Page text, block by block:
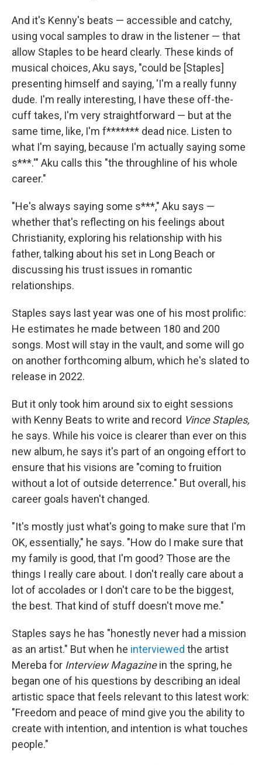
And it's Kenny's beats — accessible and catchy,
using vocal samples to draw in the listener — that
allow Staples to be heard clearly. These kinds of
musical choices, Aku says, "could be [Staples]
presenting himself and saying, 'I'm a really funny
dude. I'm really interesting, I have these off-the-
cuff takes, I'm very straightforward — but at the
same time, like, I'm f******* dead nice. Listen to
what I'm saying, because I'm actually saying some
s***.'" Aku calls this "the throughline of his whole
career."
"He's always saying some s***," Aku says —
whether that's reflecting on his feelings about
Christianity, exploring his relationship with his
father, talking about his set in Long Beach or
discussing his trust issues in romantic
relationships.
Staples says last year was one of his most prolific:
He estimates he made between 180 and 200
songs. Most will stay in the vault, and some will go
on another forthcoming album, which he's slated to
release in 2022.
But it only took him around six to eight sessions
with Kenny Beats to write and record Vince Staples,
he says. While his voice is clearer than ever on this
new album, he says it's part of an ongoing effort to
ensure that his visions are "coming to fruition
without a lot of outside deterrence." But overall, his
career goals haven't changed.
"It's mostly just what's going to make sure that I'm
OK, essentially," he says. "How do I make sure that
my family is good, that I'm good? Those are the
things I really care about. I don't really care about a
lot of accolades or I don't care to be the biggest,
the best. That kind of stuff doesn't move me."
Staples says he has "honestly never had a mission
as an artist." But when he interviewed the artist
Mereba for Interview Magazinein the spring, he
began one of his questions by describing an ideal
artistic space that feels relevant to this latest work:
"Freedom and peace of mind give you the ability to
create with intention, and intention is what touches
people."